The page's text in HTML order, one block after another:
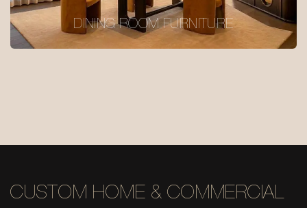
DINING ROOM FURNITURE
CUSTOM HOME & COMMERCIAL